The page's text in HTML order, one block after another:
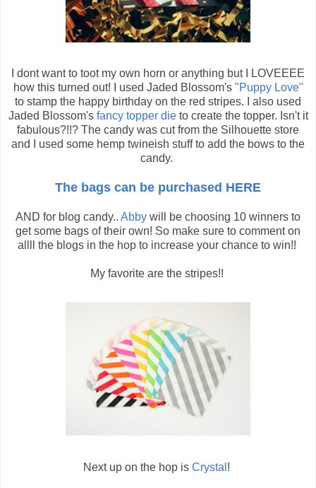
I dont want to toot my own horn or anything but I LOVEEEE
how this turned out! I used Jaded Blossom's "Puppy Love"
to stamp the happy birthday on the red stripes. I also used
Jaded Blossom's fancy topper dieto create the topper. Isn't it
fabulous?!!? The candy was cut from the Silhouette store
and I used some hemp twineish stuff to add the bows to the
candy.
The bags can be purchased HERE
AND for blog candy.. Abby will be choosing 10 winners to
get some bags of their own! So make sure to comment on
allll the blogs in the hop to increase your chance to win!!
My favorite are the stripes!!
Next up on the hop is Crystal !